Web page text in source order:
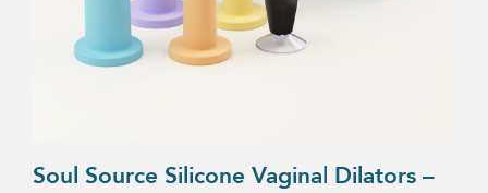
Soul Source Silicone Vaginal Dilators –